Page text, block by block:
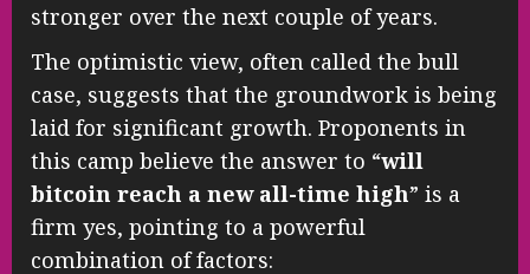
stronger over the next couple of years.
The optimistic view, often called the bull
case, suggests that the groundwork is being
laid for significant growth. Proponents in
this camp believe the answer to “will
bitcoin reach a new all-time high” is a
firm yes, pointing to a powerful
combination of factors: